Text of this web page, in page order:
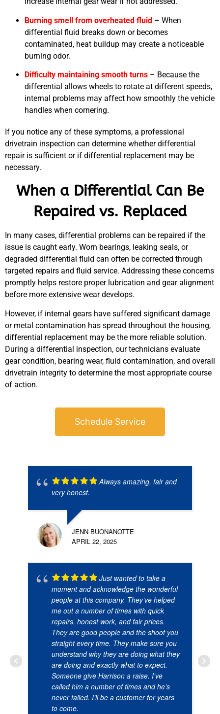
Burning smell from overheated fluid – When
differential fluid breaks down or becomes
contaminated, heat buildup may create a noticeable
burning odor.
Difficulty maintaining smooth turns – Because the
differential allows wheels to rotate at different speeds,
internal problems may affect how smoothly the vehicle
handles when cornering.
If you notice any of these symptoms, a professional
drivetrain inspection can determine whether differential
repair is sufficient or if differential replacement may be
necessary.
When a Differential Can Be
Repaired vs. Replaced
In many cases, differential problems can be repaired if the
issue is caught early. Worn bearings, leaking seals, or
degraded differential fluid can often be corrected through
targeted repairs and fluid service. Addressing these concerns
promptly helps restore proper lubrication and gear alignment
before more extensive wear develops.
However, if internal gears have suffered significant damage
or metal contamination has spread throughout the housing,
differential replacement may be the more reliable solution.
During a differential inspection, our technicians evaluate
gear condition, bearing wear, fluid contamination, and overall
drivetrain integrity to determine the most appropriate course
of action.
Schedule Service
Always amazing, fair and
very honest.
JENN BUONANOTTE
APRIL 22, 2025
Just wanted to take a
moment and acknowledge the wonderful
people at this company. They’ve helped
me out a number of times with quick
repairs, honest work, and fair prices.
They are good people and the shoot you
straight every time. They make sure you
understand why they are doing what they
are doing and exactly what to expect.
Someone give Harrison a raise. I’ve
called him a number of times and he’s
never failed. I’ll be a customer for years
to come.